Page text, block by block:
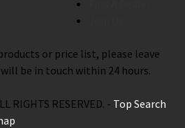
or price list, please leave
be in touch within 24 hours.
RIGHTS RESERVED. - Top Search